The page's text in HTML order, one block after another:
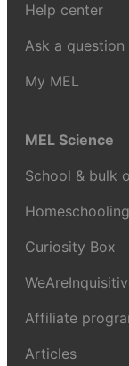
Help center
Ask a question
My MEL
MEL Science
School & bulk
Homeschooling
Curiosity Box
Affiliate
Articles